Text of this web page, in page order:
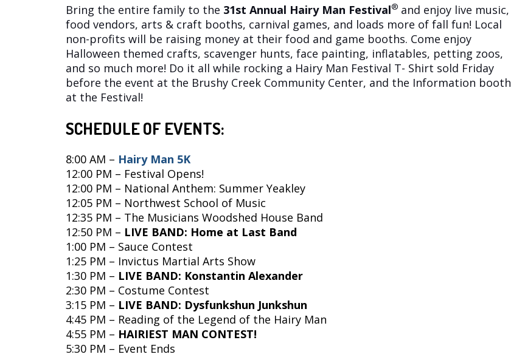
Bring the entire family to the 31st Annual Hairy Man Festival® and enjoy live music,
food vendors, arts & craft booths, carnival games, and loads more of fall fun! Local
non-profits will be raising money at their food and game booths. Come enjoy
Halloween themed crafts, scavenger hunts, face painting, inflatables, petting zoos,
and so much more! Do it all while rocking a Hairy Man Festival T- Shirt sold Friday
before the event at the Brushy Creek Community Center, and the Information booth
at the Festival!
SCHEDULE OF EVENTS:
8:00 AM – Hairy Man 5K
12:00 PM – Festival Opens!
12:00 PM – National Anthem: Summer Yeakley
12:05 PM – Northwest School of Music
12:35 PM – The Musicians Woodshed House Band
12:50 PM – LIVE BAND: Home at Last Band
1:00 PM – Sauce Contest
1:25 PM – Invictus Martial Arts Show
1:30 PM – LIVE BAND: Konstantin Alexander
2:30 PM – Costume Contest
3:15 PM – LIVE BAND: Dysfunkshun Junkshun
4:45 PM – Reading of the Legend of the Hairy Man
4:55 PM – HAIRIEST MAN CONTEST!
5:30 PM – Event Ends